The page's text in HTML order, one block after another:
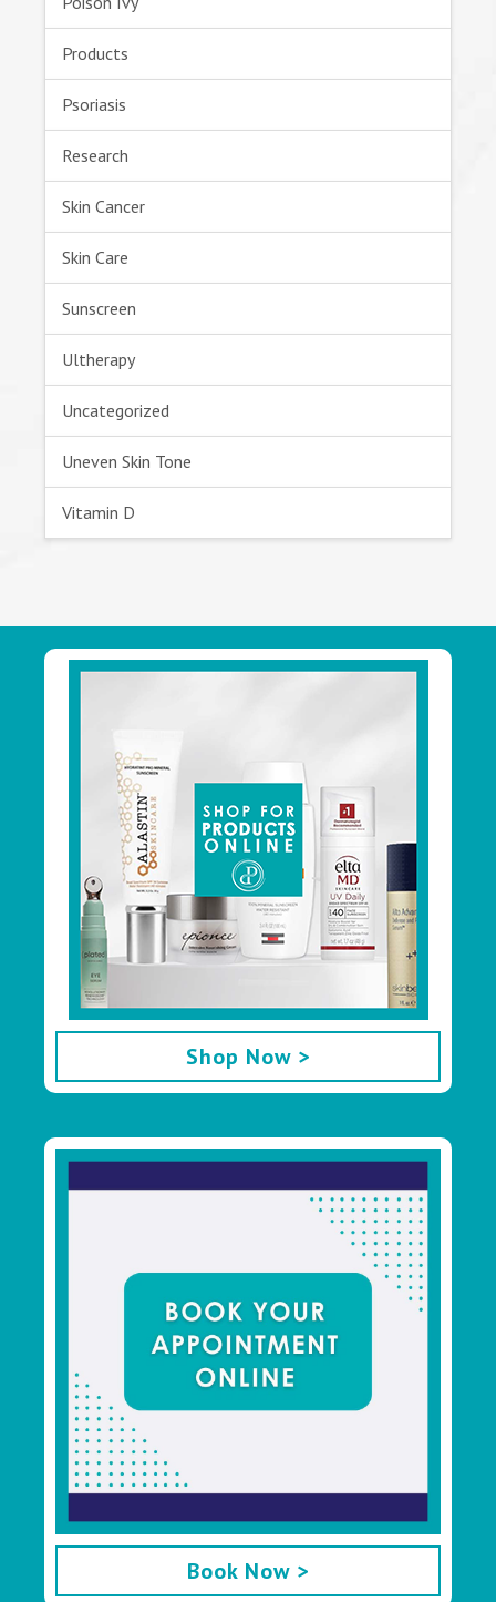
Products
Psoriasis
Research
Skin Cancer
Skin Care
Sunscreen
Ultherapy
Uncategorized
Uneven Skin Tone
Vitamin D
Footer
Shop Now >
Book Now >